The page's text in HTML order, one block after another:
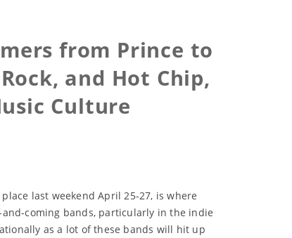
from Prince to
and Hot Chip,
Culture
last weekend April 25-27, is where
coming bands, particularly in the indie
as a lot of these bands will hit up